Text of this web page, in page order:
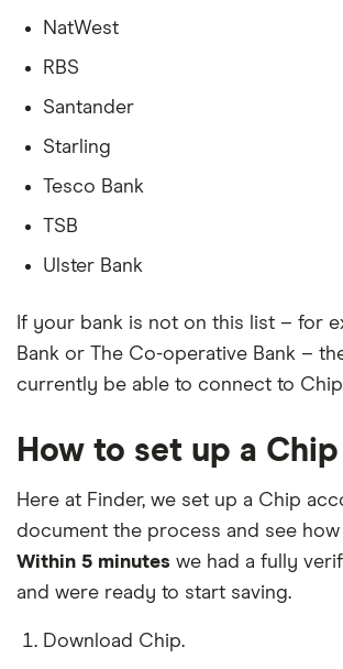
NatWest
RBS
Santander
Starling
Tesco Bank
TSB
Ulster Bank
If your bank is not on this list – for
Bank or The Co-operative Bank –
currently be able to connect to
How to set up a
Here at Finder, we set up a Chip
document the process and see
Within 5 minutes we had a fully
and were ready to start saving.
Download Chip.